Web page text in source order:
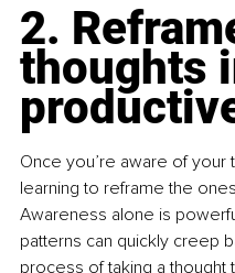
2.
thoughts
Once you’re aware of your
learning to reframe the
Awareness alone is
patterns can quickly creep
process of taking a thought